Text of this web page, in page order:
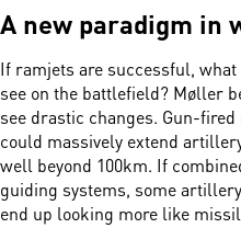
A new paradigm in
If ramjets are successful,
see on the battlefield? Møller
see drastic changes. Gun-
could massively extend
well beyond 100km. If
guiding systems, some
end up looking more like